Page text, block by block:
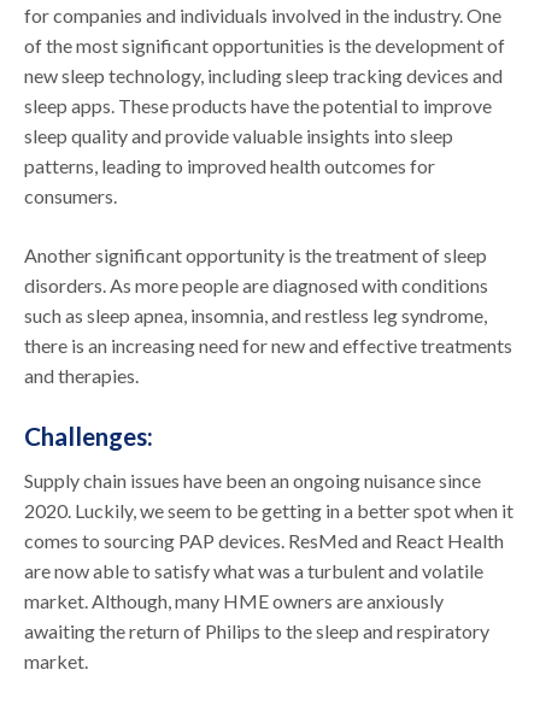
for companies and individuals involved in the industry. One
of the most significant opportunities is the development of
new sleep technology, including sleep tracking devices and
sleep apps. These products have the potential to improve
sleep quality and provide valuable insights into sleep
patterns, leading to improved health outcomes for
consumers.
Another significant opportunity is the treatment of sleep
disorders. As more people are diagnosed with conditions
such as sleep apnea, insomnia, and restless leg syndrome,
there is an increasing need for new and effective treatments
and therapies.
Challenges:
Supply chain issues have been an ongoing nuisance since
2020. Luckily, we seem to be getting in a better spot when it
comes to sourcing PAP devices. ResMed and React Health
are now able to satisfy what was a turbulent and volatile
market. Although, many HME owners are anxiously
awaiting the return of Philips to the sleep and respiratory
market.